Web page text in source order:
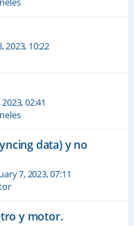
2023, 10:22
02:41
data) y no
7, 2023, 07:11
y motor.